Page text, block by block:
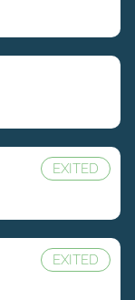
EXITED
EXITED